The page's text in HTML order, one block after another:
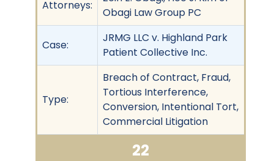
Attorneys:
Obagi Law Group PC
Case:
JRMG LLC v. Highland Park
Patient Collective Inc.
Type:
Breach of Contract, Fraud,
Tortious Interference,
Conversion, Intentional Tort,
Commercial Litigation
22